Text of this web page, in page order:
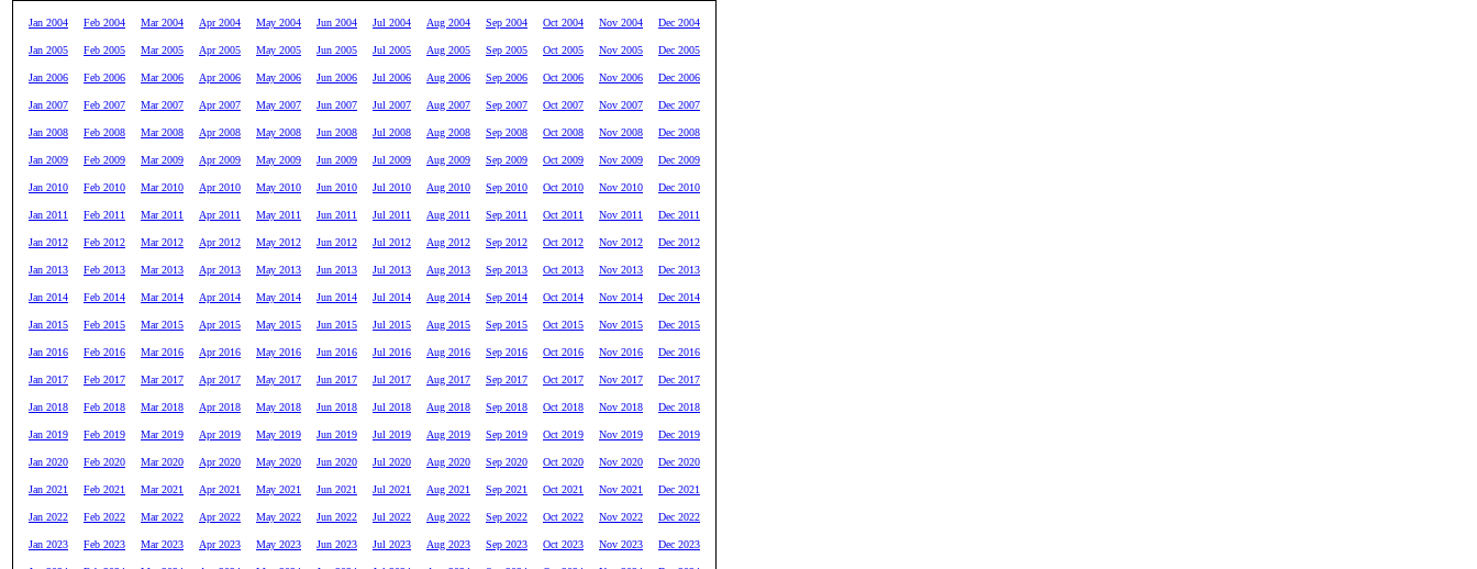
Jan 2004 Feb 2004 Mar 2004 Apr 2004 May 2004 Jun 2004 Jul 2004 Aug 2004 Sep 2004 Oct 2004 Nov 2004 Dec 2004
Jan 2005 Feb 2005 Mar 2005 Apr 2005 May 2005 Jun 2005 Jul 2005 Aug 2005 Sep 2005 Oct 2005 Nov 2005 Dec 2005
Jan 2006 Feb 2006 Mar 2006 Apr 2006 May 2006 Jun 2006 Jul 2006 Aug 2006 Sep 2006 Oct 2006 Nov 2006 Dec 2006
Jan 2007 Feb 2007 Mar 2007 Apr 2007 May 2007 Jun 2007 Jul 2007 Aug 2007 Sep 2007 Oct 2007 Nov 2007 Dec 2007
Jan 2008 Feb 2008 Mar 2008 Apr 2008 May 2008 Jun 2008 Jul 2008 Aug 2008 Sep 2008 Oct 2008 Nov 2008 Dec 2008
Jan 2009 Feb 2009 Mar 2009 Apr 2009 May 2009 Jun 2009 Jul 2009 Aug 2009 Sep 2009 Oct 2009 Nov 2009 Dec 2009
Jan 2010 Feb 2010 Mar 2010 Apr 2010 May 2010 Jun 2010 Jul 2010 Aug 2010 Sep 2010 Oct 2010 Nov 2010 Dec 2010
Jan 2011 Feb 2011 Mar 2011 Apr 2011 May 2011 Jun 2011 Jul 2011 Aug 2011 Sep 2011 Oct 2011 Nov 2011 Dec 2011
Jan 2012 Feb 2012 Mar 2012 Apr 2012 May 2012 Jun 2012 Jul 2012 Aug 2012 Sep 2012 Oct 2012 Nov 2012 Dec 2012
Jan 2013 Feb 2013 Mar 2013 Apr 2013 May 2013 Jun 2013 Jul 2013 Aug 2013 Sep 2013 Oct 2013 Nov 2013 Dec 2013
Jan 2014 Feb 2014 Mar 2014 Apr 2014 May 2014 Jun 2014 Jul 2014 Aug 2014 Sep 2014 Oct 2014 Nov 2014 Dec 2014
Jan 2015 Feb 2015 Mar 2015 Apr 2015 May 2015 Jun 2015 Jul 2015 Aug 2015 Sep 2015 Oct 2015 Nov 2015 Dec 2015
Jan 2016 Feb 2016 Mar 2016 Apr 2016 May 2016 Jun 2016 Jul 2016 Aug 2016 Sep 2016 Oct 2016 Nov 2016 Dec 2016
Jan 2017 Feb 2017 Mar 2017 Apr 2017 May 2017 Jun 2017 Jul 2017 Aug 2017 Sep 2017 Oct 2017 Nov 2017 Dec 2017
Jan 2018 Feb 2018 Mar 2018 Apr 2018 May 2018 Jun 2018 Jul 2018 Aug 2018 Sep 2018 Oct 2018 Nov 2018 Dec 2018
Jan 2019 Feb 2019 Mar 2019 Apr 2019 May 2019 Jun 2019 Jul 2019 Aug 2019 Sep 2019 Oct 2019 Nov 2019 Dec 2019
Jan 2020 Feb 2020 Mar 2020 Apr 2020 May 2020 Jun 2020 Jul 2020 Aug 2020 Sep 2020 Oct 2020 Nov 2020 Dec 2020
Jan 2021 Feb 2021 Mar 2021 Apr 2021 May 2021 Jun 2021 Jul 2021 Aug 2021 Sep 2021 Oct 2021 Nov 2021 Dec 2021
Jan 2022 Feb 2022 Mar 2022 Apr 2022 May 2022 Jun 2022 Jul 2022 Aug 2022 Sep 2022 Oct 2022 Nov 2022 Dec 2022
Jan 2023 Feb 2023 Mar 2023 Apr 2023 May 2023 Jun 2023 Jul 2023 Aug 2023 Sep 2023 Oct 2023 Nov 2023 Dec 2023